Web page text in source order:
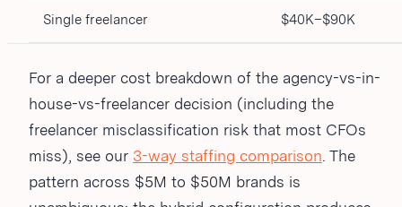
Single freelancer $40K–$90K
For a deeper cost breakdown of the agency-vs-in-
house-vs-freelancer decision (including the
freelancer misclassification risk that most CFOs
miss), see our 3-way staffing comparison. The
pattern across $5M to $50M brands is